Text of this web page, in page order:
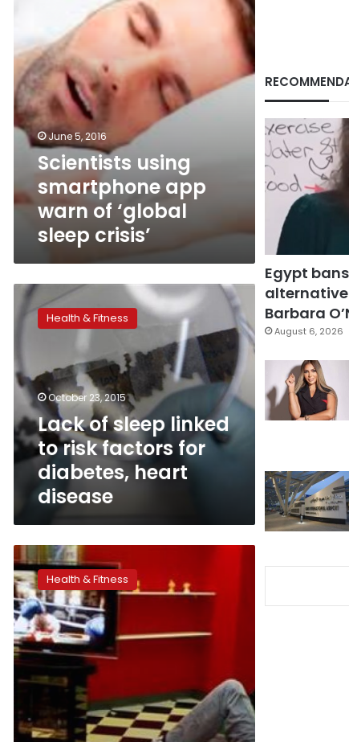
crisis’
June 5, 2016
Scientists using
smartphone app
warn of ‘global
sleep crisis’
Lack
of
sleep
to
risk
factors
for
diabetes,
heart
disease
Health & Fitness
October 23, 2015
Lack of sleep linked
to risk factors for
diabetes, heart
disease
Not
getting
enough
sleep?
Turn
off
the
Health & Fitness
Egypt
Barbara
August 6, 2026